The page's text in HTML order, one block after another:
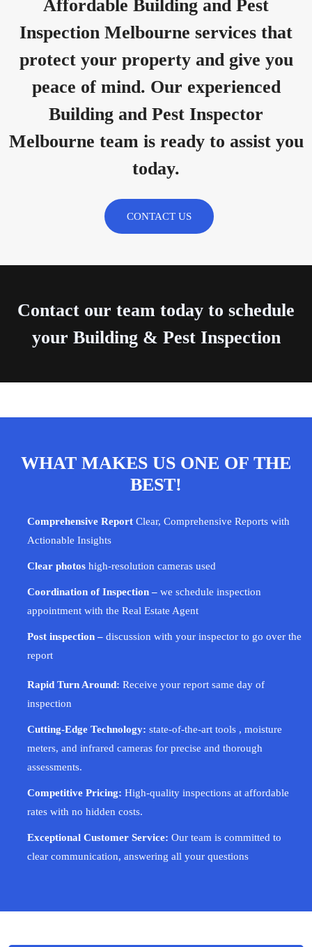
Affordable Building and Pest
Inspection Melbourne services that
protect your property and give you
peace of mind. Our experienced
Building and Pest Inspector
Melbourne team is ready to assist you
today.
CONTACT US
Contact our team today to schedule
your Building & Pest Inspection
WHAT MAKES US ONE OF THE
BEST!
Comprehensive Report Clear, Comprehensive Reports with
Actionable Insights
Clear photos high-resolution cameras used
Coordination of Inspection – we schedule inspection
appointment with the Real Estate Agent
Post inspection – discussion with your inspector to go over the
report
Rapid Turn Around: Receive your report same day of
inspection
Cutting-Edge Technology: state-of-the-art tools , moisture
meters, and infrared cameras for precise and thorough
assessments.
Competitive Pricing: High-quality inspections at affordable
rates with no hidden costs.
Exceptional Customer Service: Our team is committed to
clear communication, answering all your questions